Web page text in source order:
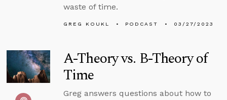
waste of time.
GREG KOUKL PODCAST 03/27/2023
A-Theory vs. B-Theory of
Time
Greg answers questions about how to